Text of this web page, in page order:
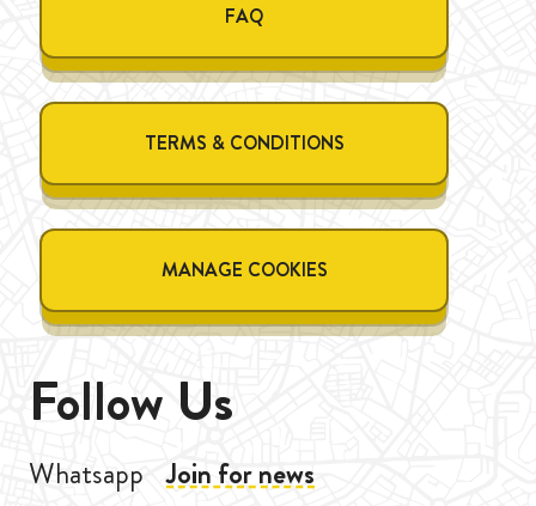
FAQ
TERMS & CONDITIONS
MANAGE COOKIES
Follow Us
Whatsapp Join for news